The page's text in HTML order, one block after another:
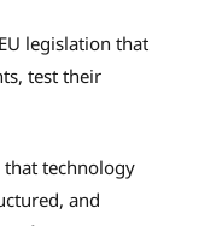
legislation that
test their
technology
and